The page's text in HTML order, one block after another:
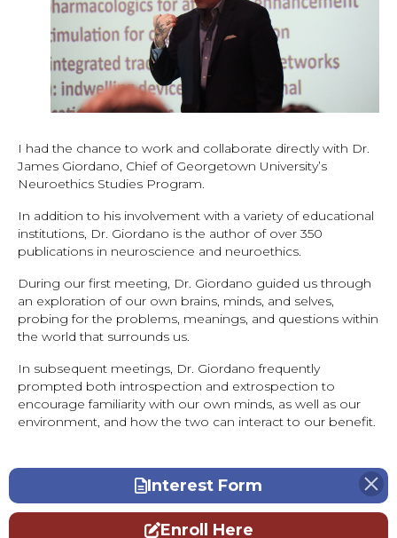
I had the chance to work and collaborate directly with Dr.
James Giordano, Chief of Georgetown University’s
Neuroethics Studies Program.
In addition to his involvement with a variety of educational
institutions, Dr. Giordano is the author of over 350
publications in neuroscience and neuroethics.
During our first meeting, Dr. Giordano guided us through
an exploration of our own brains, minds, and selves,
probing for the problems, meanings, and questions within
the world that surrounds us.
In subsequent meetings, Dr. Giordano frequently
prompted both introspection and extrospection to
encourage familiarity with our own minds, as well as our
environment, and how the two can interact to our benefit.
Interest Form
Enroll Here